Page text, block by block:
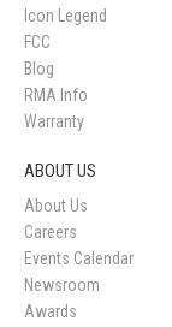
Icon Legend
FCC
Blog
RMA Info
Warranty
ABOUT US
About Us
Careers
Events Calendar
Newsroom
Awards